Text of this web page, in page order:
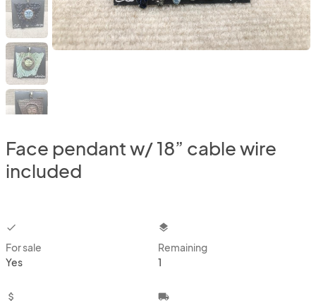
Face pendant w/ 18” cable wire
included
checkbox
For sale
Yes
layers
Remaining
1
attach_money local_shipping